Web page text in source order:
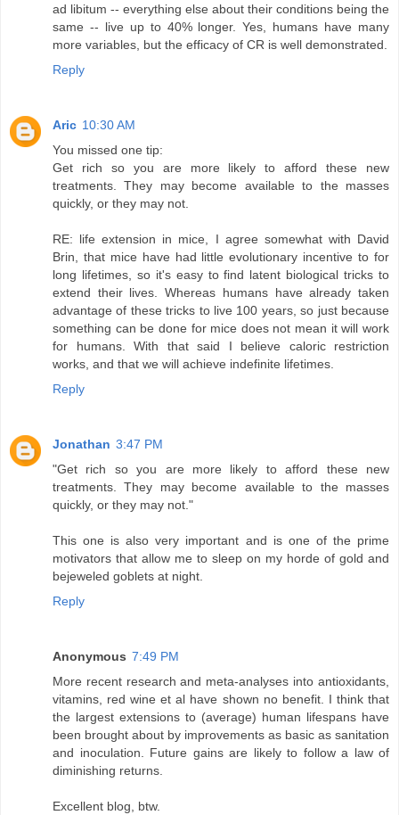
ad libitum -- everything else about their conditions being the
same -- live up to 40% longer. Yes, humans have many
more variables, but the efficacy of CR is well demonstrated.
Reply
Aric 10:30 AM
You missed one tip:
Get rich so you are more likely to afford these new
treatments. They may become available to the masses
quickly, or they may not.
RE: life extension in mice, I agree somewhat with David
Brin, that mice have had little evolutionary incentive to for
long lifetimes, so it's easy to find latent biological tricks to
extend their lives. Whereas humans have already taken
advantage of these tricks to live 100 years, so just because
something can be done for mice does not mean it will work
for humans. With that said I believe caloric restriction
works, and that we will achieve indefinite lifetimes.
Reply
Jonathan 3:47 PM
"Get rich so you are more likely to afford these new
treatments. They may become available to the masses
quickly, or they may not."
This one is also very important and is one of the prime
motivators that allow me to sleep on my horde of gold and
bejeweled goblets at night.
Reply
Anonymous 7:49 PM
More recent research and meta-analyses into antioxidants,
vitamins, red wine et al have shown no benefit. I think that
the largest extensions to (average) human lifespans have
been brought about by improvements as basic as sanitation
and inoculation. Future gains are likely to follow a law of
diminishing returns.
Excellent blog, btw.